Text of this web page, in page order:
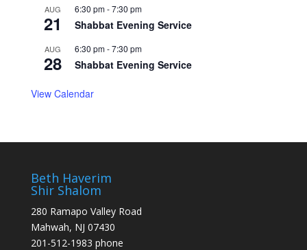
AUG
21
6:30 pm-7:30 pm
Shabbat Evening Service
AUG
28
6:30 pm-7:30 pm
Shabbat Evening Service
View Calendar
Beth Haverim
Shir Shalom
280 Ramapo Valley Road
Mahwah, NJ 07430
201-512-1983 phone